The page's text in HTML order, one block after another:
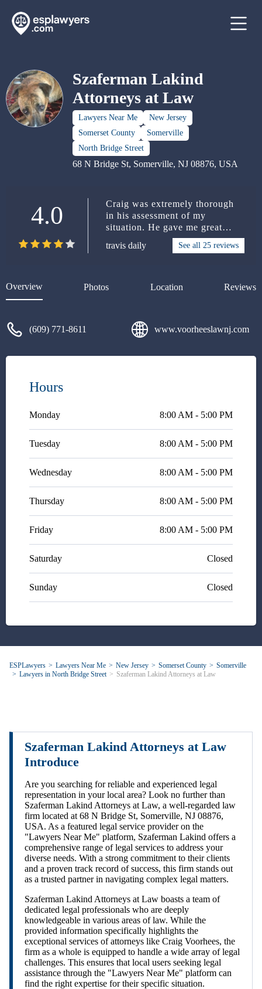
Szaferman Lakind
Attorneys at Law
Lawyers Near Me
New Jersey
Somerset County
Somerville
North Bridge Street
68 N Bridge St, Somerville, NJ 08876, USA
4.0
Craig was extremely thorough
in his assessment of my
situation. He gave me great
legal counsel/advice including
all sides of my issue. A lot of
their next client and cash the
cause and effect so you can
make a true informed decision
knowledge of the law. He cares
travis daily See all 25 reviews
Overview Photos Location Reviews
(609) 771-8611 www.voorheeslawnj.com
Hours
Monday 8:00 AM - 5:00 PM
Tuesday 8:00 AM - 5:00 PM
Wednesday 8:00 AM - 5:00 PM
Thursday 8:00 AM - 5:00 PM
Friday 8:00 AM - 5:00 PM
Saturday Closed
Sunday Closed
ESPLawyers Lawyers Near Me New Jersey Somerset County
Somerville
Lawyers in North Bridge Street
Szaferman Lakind Attorneys at Law
Szaferman Lakind Attorneys at Law
Introduce
Are you searching for reliable and experienced legal
representation in your local area? Look no further than
Szaferman Lakind Attorneys at Law, a well-regarded law
firm located at 68 N Bridge St, Somerville, NJ 08876,
USA. As a featured legal service provider on the
"Lawyers Near Me" platform, Szaferman Lakind offers a
comprehensive range of legal services to address your
diverse needs. With a strong commitment to their clients
and a proven track record of success, this firm stands out
as a trusted partner in navigating complex legal matters.
Szaferman Lakind Attorneys at Law boasts a team of
dedicated legal professionals who are deeply
knowledgeable in various areas of law. While the
provided information specifically highlights the
exceptional services of attorneys like Craig Voorhees, the
firm as a whole is equipped to handle a wide array of legal
challenges. This ensures that local users seeking legal
assistance through the "Lawyers Near Me" platform can
find the right expertise for their specific situation.